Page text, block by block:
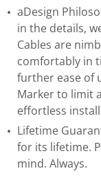
aDesign
in the details,
Cables are
comfortably in
further ease of
Marker to limit
effortless
Lifetime
for its lifetime.
mind. Always.